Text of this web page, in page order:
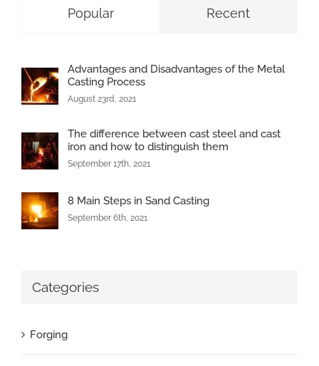
Popular Recent
Advantages and Disadvantages of the Metal
Casting Process
August 23rd, 2021
The difference between cast steel and cast
iron and how to distinguish them
September 17th, 2021
8 Main Steps in Sand Casting
September 6th, 2021
Categories
Forging